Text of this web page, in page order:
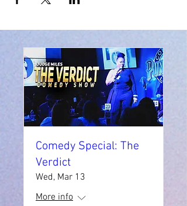
Comedy Special: The
Verdict
Wed, Mar 13
More info